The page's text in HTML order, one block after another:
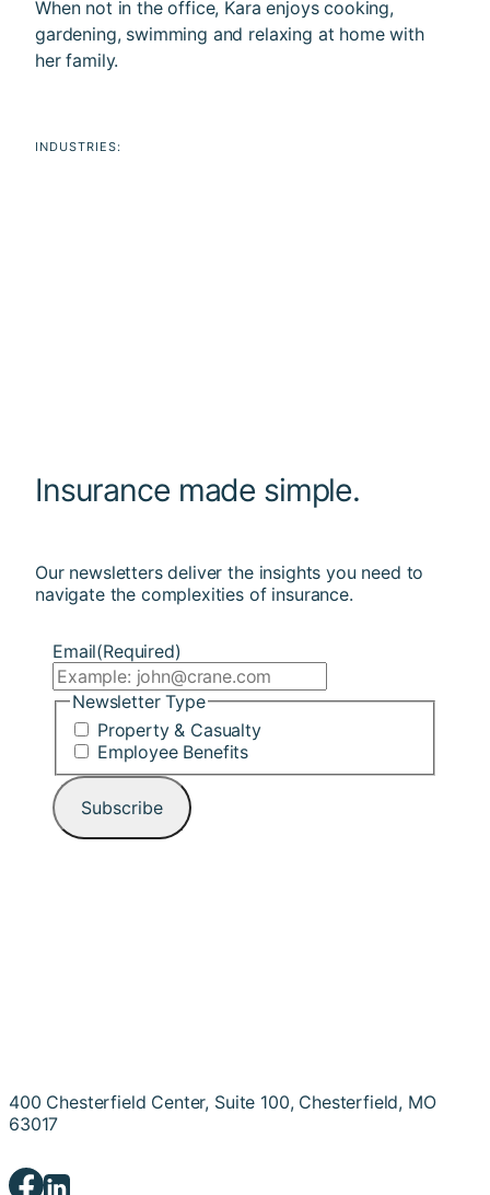
When not in the office, Kara enjoys cooking,
gardening, swimming and relaxing at home with
her family.
INDUSTRIES:
Insurance made simple.
Our newsletters deliver the insights you need to
navigate the complexities of insurance.
Email(Required)
Newsletter Type
Property & Casualty
Employee Benefits
400 Chesterfield Center, Suite 100, Chesterfield, MO
63017